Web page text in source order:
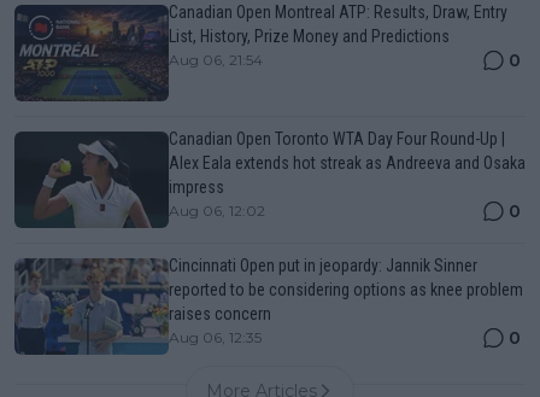
Canadian Open Montreal ATP: Results, Draw, Entry
List, History, Prize Money and Predictions
Aug 06, 21:54 0
Canadian Open Toronto WTA Day Four Round-Up |
Alex Eala extends hot streak as Andreeva and Osaka
impress
Aug 06, 12:02 0
Cincinnati Open put in jeopardy: Jannik Sinner
reported to be considering options as knee problem
raises concern
Aug 06, 12:35 0
More Articles